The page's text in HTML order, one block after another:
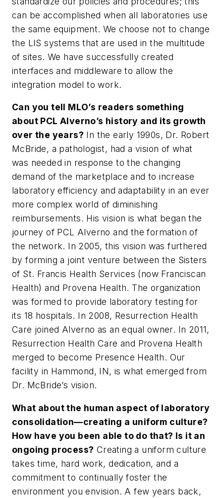
can be accomplished when all laboratories use
the same equipment. We choose not to change
the LIS systems that are used in the multitude
of sites. We have successfully created
interfaces and middleware to allow the
integration model to work.
Can you tell MLO’s readers something
about PCL Alverno’s history and its growth
over the years? In the early 1990s, Dr. Robert
McBride, a pathologist, had a vision of what
was needed in response to the changing
demand of the marketplace and to increase
laboratory efficiency and adaptability in an ever
more complex world of diminishing
reimbursements. His vision is what began the
journey of PCL Alverno and the formation of
the network. In 2005, this vision was furthered
by forming a joint venture between the Sisters
of St. Francis Health Services (now Franciscan
Health) and Provena Health. The organization
was formed to provide laboratory testing for
its 18 hospitals. In 2008, Resurrection Health
Care joined Alverno as an equal owner. In 2011,
Resurrection Health Care and Provena Health
merged to become Presence Health. Our
facility in Hammond, IN, is what emerged from
Dr. McBride’s vision.
What about the human aspect of laboratory
consolidation—creating a uniform culture?
How have you been able to do that? Is it an
ongoing process? Creating a uniform culture
takes time, hard work, dedication, and a
commitment to continually foster the
environment you envision. A few years back,